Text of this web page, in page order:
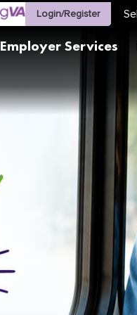
Login/Register
Employer Services